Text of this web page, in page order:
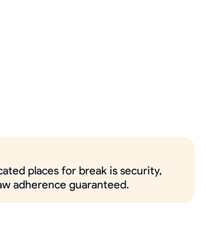
places for break is security,
adherence guaranteed.